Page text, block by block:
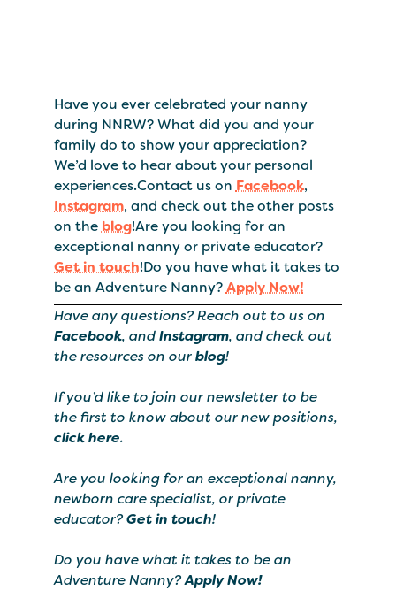
Have you ever celebrated your nanny
during NNRW? What did you and your
family do to show your appreciation?
We’d love to hear about your personal
experiences.Contact us onFacebook,
Instagram, and check out the other posts
on theblog!Are you looking for an
exceptional nanny or private educator?
Get in touch!Do you have what it takes to
be an Adventure Nanny?Apply Now!
Have any questions? Reach out to us on
Facebook, andInstagram, and check out
the resources on ourblog!
If you’d like to join our newsletter to be
the first to know about our new positions,
click here.
Are you looking for an exceptional nanny,
newborn care specialist, or private
educator?Get in touch!
Do you have what it takes to be an
Adventure Nanny?Apply Now!